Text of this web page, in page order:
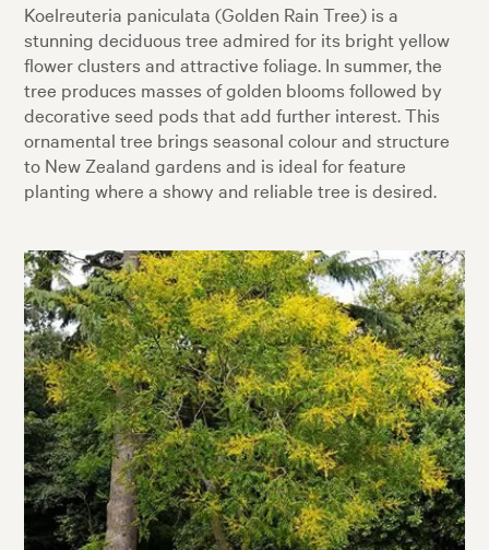
Koelreuteria paniculata (Golden Rain Tree) is a
stunning deciduous tree admired for its bright yellow
flower clusters and attractive foliage. In summer, the
tree produces masses of golden blooms followed by
decorative seed pods that add further interest. This
ornamental tree brings seasonal colour and structure
to New Zealand gardens and is ideal for feature
planting where a showy and reliable tree is desired.